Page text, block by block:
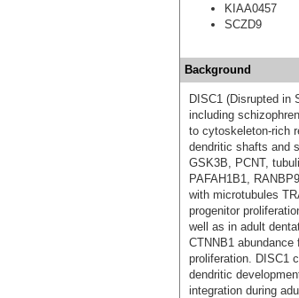
KIAA0457
SCZD9
Background
DISC1 (Disrupted in
including
to cytoskeleton-rich
dendritic shafts and
GSK3B, PCNT,
PAFAH1B1,
with microtubules
progenitor
well as in adult
CTNNB1
proliferation. DISC1
dendritic
integration during